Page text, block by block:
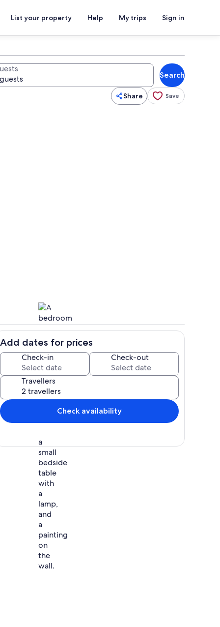
List your property Help My trips Sign in
Search
Share Save
Add dates for prices
Check-in Check-out
Travellers
Check availability